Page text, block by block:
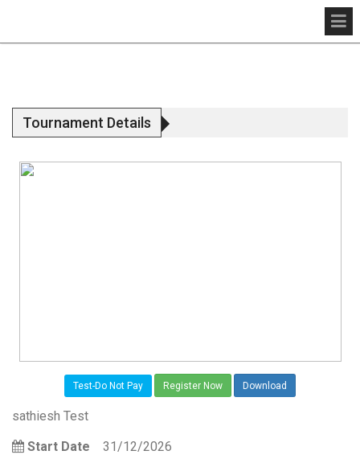
Tournament Details
Test-Do Not Pay Register Now Download
sathiesh Test
Start Date 31/12/2026